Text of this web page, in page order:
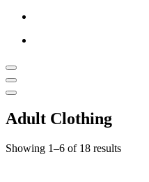
Adult Clothing
Showing 1–6 of 18 results